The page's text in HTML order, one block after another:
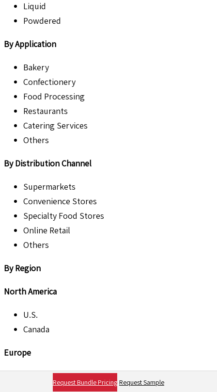
Liquid
Powdered
By Application
Bakery
Confectionery
Food Processing
Restaurants
Catering Services
Others
By Distribution Channel
Supermarkets
Convenience Stores
Specialty Food Stores
Online Retail
Others
By Region
North America
U.S.
Canada
Europe
Request Bundle Pricing Request Sample